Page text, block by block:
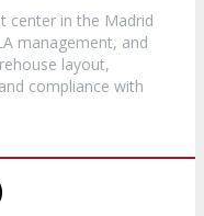
center in the Madrid
management, and
layout,
compliance with